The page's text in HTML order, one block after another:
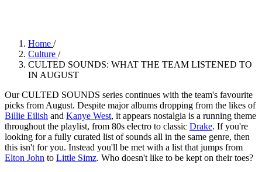
Home /
Culture /
CULTED SOUNDS: WHAT THE TEAM LISTENED TO
IN AUGUST
Our CULTED SOUNDS series continues with the team's favourite
picks from August. Despite major albums dropping from the likes of
Billie Eilish and Kanye West, it appears nostalgia is a running theme
throughout the playlist, from 80s electro to classic Drake. If you're
looking for a fully curated list of sounds all in the same genre, then
this isn't for you. Instead you'll be met with a list that jumps from
Elton John to Little Simz. Who doesn't like to be kept on their toes?